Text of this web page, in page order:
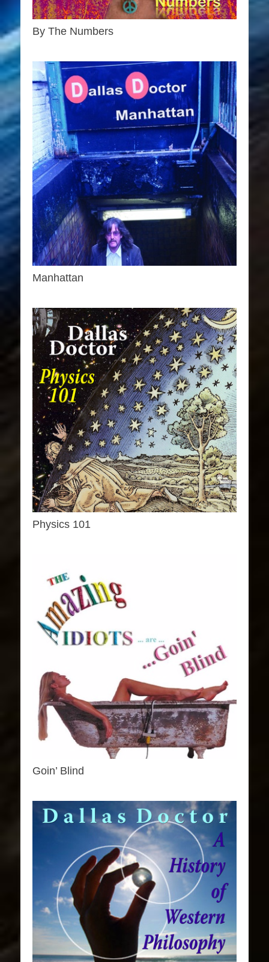
By The Numbers
Manhattan
Physics 101
Goin’ Blind